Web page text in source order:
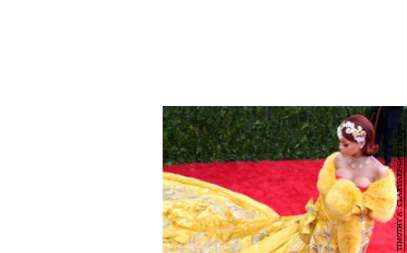
TIMOTHY A. CLARY/AFP/Getty Images